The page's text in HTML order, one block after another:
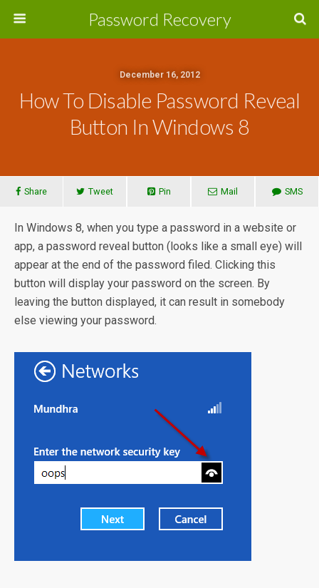
Password Recovery
December 16, 2012
How To Disable Password Reveal
Button In Windows 8
Share Tweet Pin Mail SMS
In Windows 8, when you type a password in a website or
app, a password reveal button (looks like a small eye) will
appear at the end of the password filed. Clicking this
button will display your password on the screen. By
leaving the button displayed, it can result in somebody
else viewing your password.